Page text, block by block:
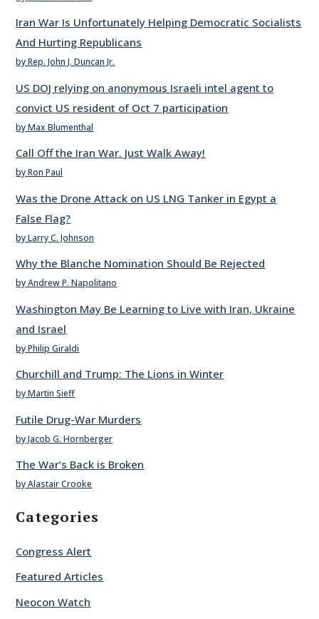
Iran War Is Unfortunately Helping Democratic Socialists
And Hurting Republicans
by Rep. John J. Duncan Jr.
US DOJ relying on anonymous Israeli intel agent to
convict US resident of Oct 7 participation
by Max Blumenthal
Call Off the Iran War. Just Walk Away!
by Ron Paul
Was the Drone Attack on US LNG Tanker in Egypt a
False Flag?
by Larry C. Johnson
Why the Blanche Nomination Should Be Rejected
by Andrew P. Napolitano
Washington May Be Learning to Live with Iran, Ukraine
and Israel
by Philip Giraldi
Churchill and Trump: The Lions in Winter
by Martin Sieff
Futile Drug-War Murders
by Jacob G. Hornberger
The War’s Back is Broken
by Alastair Crooke
Categories
Congress Alert
Featured Articles
Neocon Watch